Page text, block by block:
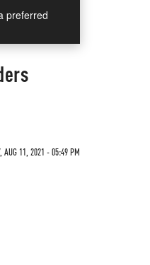
preferred
AUG 11, 2021 - 05:49 PM